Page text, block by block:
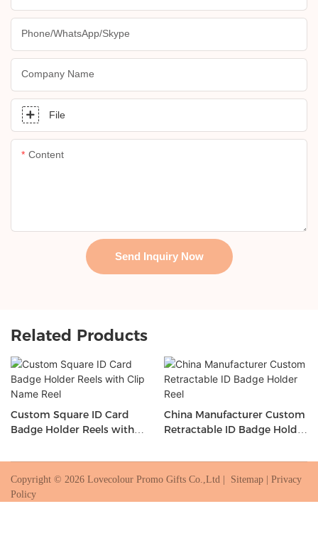
Phone/whatsApp/skype
Company Name
File
Content
Send Inquiry Now
Related Products
Custom Square ID Card
Badge Holder Reels with
China Manufacturer Custom
Retractable ID Badge Holder
Copyright © 2026 Lovecolour Promo Gifts Co.,Ltd | Sitemap
Privacy
Policy